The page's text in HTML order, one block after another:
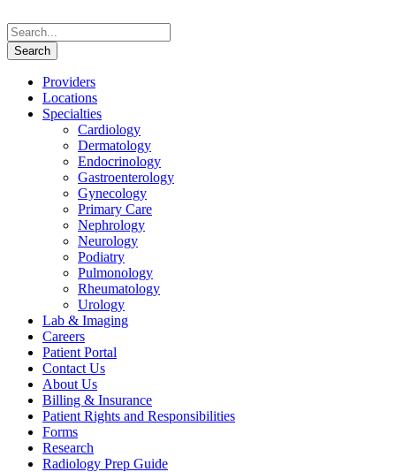
Providers
Locations
Specialties
Cardiology
Dermatology
Endocrinology
Gastroenterology
Gynecology
Primary Care
Nephrology
Neurology
Podiatry
Pulmonology
Rheumatology
Urology
Lab & Imaging
Careers
Patient Portal
Contact Us
About Us
Billing & Insurance
Patient Rights and Responsibilities
Forms
Research
Radiology Prep Guide